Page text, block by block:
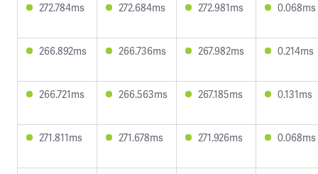
272.784ms 272.684ms 272.981ms 0.068ms
266.892ms 266.736ms 267.982ms 0.214ms
266.721ms 266.563ms 267.185ms 0.131ms
271.811ms 271.678ms 271.926ms 0.068ms